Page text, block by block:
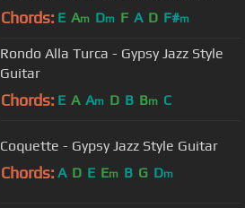
Guitar
Chords: E Am Dm F A D F#m
Rondo Alla Turca - Gypsy Jazz Style
Guitar
Chords: E A Am D B Bm C
Coquette - Gypsy Jazz Style Guitar
Chords: A D E Em B G Dm